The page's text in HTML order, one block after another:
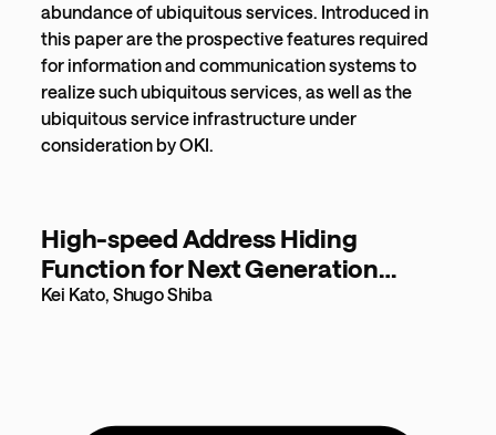
abundance of ubiquitous services. Introduced in
this paper are the prospective features required
for information and communication systems to
realize such ubiquitous services, as well as the
ubiquitous service infrastructure under
consideration by OKI.
High-speed Address Hiding
Function for Next Generation
Networks [134KB]
Kei Kato, Shugo Shiba